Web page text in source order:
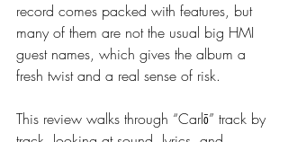
record comes packed with features, but
many of them are not the usual big HMI
guest names, which gives the album a
fresh twist and a real sense of risk.
This review walks through “Carlō” track by